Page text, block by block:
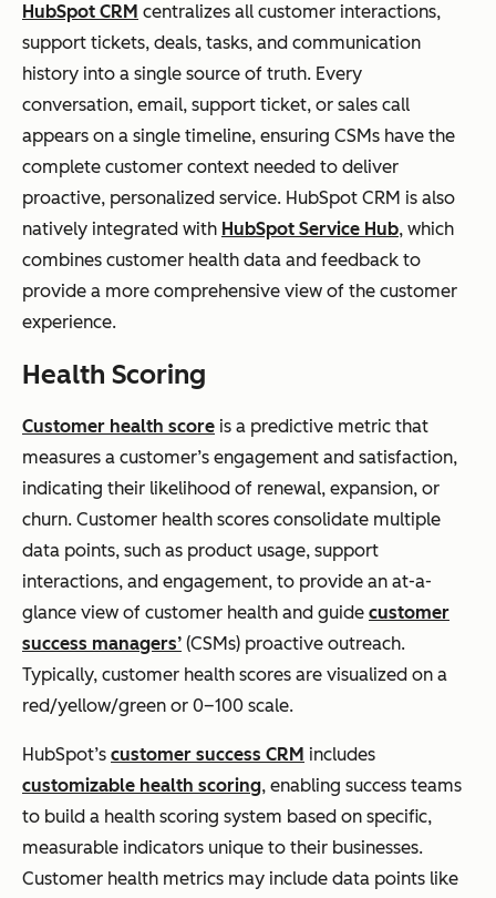
HubSpot CRM centralizes all customer interactions,
support tickets, deals, tasks, and communication
history into a single source of truth. Every
conversation, email, support ticket, or sales call
appears on a single timeline, ensuring CSMs have the
complete customer context needed to deliver
proactive, personalized service. HubSpot CRM is also
natively integrated with HubSpot Service Hub, which
combines customer health data and feedback to
provide a more comprehensive view of the customer
experience.
Health Scoring
Customer health score is a predictive metric that
measures a customer’s engagement and satisfaction,
indicating their likelihood of renewal, expansion, or
churn. Customer health scores consolidate multiple
data points, such as product usage, support
interactions, and engagement, to provide an at-a-
glance view of customer health and guide customer
success managers’ (CSMs) proactive outreach.
Typically, customer health scores are visualized on a
red/yellow/green or 0–100 scale.
HubSpot’s customer success CRM includes
customizable health scoring, enabling success teams
to build a health scoring system based on specific,
measurable indicators unique to their businesses.
Customer health metrics may include data points like